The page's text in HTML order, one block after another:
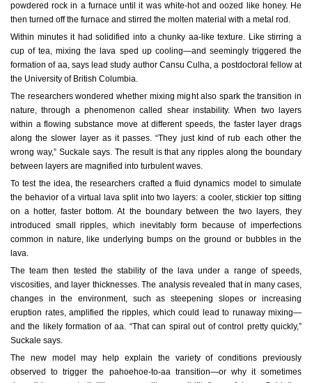
powdered rock in a furnace until it was white-hot and oozed like honey. He
then turned off the furnace and stirred the molten material with a metal rod.
Within minutes it had solidified into a chunky aa-like texture. Like stirring a
cup of tea, mixing the lava sped up cooling—and seemingly triggered the
formation of aa, says lead study author Cansu Culha, a postdoctoral fellow at
the University of British Columbia.
The researchers wondered whether mixing might also spark the transition in
nature, through a phenomenon called shear instability. When two layers
within a flowing substance move at different speeds, the faster layer drags
along the slower layer as it passes. “They just kind of rub each other the
wrong way,” Suckale says. The result is that any ripples along the boundary
between layers are magnified into turbulent waves.
To test the idea, the researchers crafted a fluid dynamics model to simulate
the behavior of a virtual lava split into two layers: a cooler, stickier top sitting
on a hotter, faster bottom. At the boundary between the two layers, they
introduced small ripples, which inevitably form because of imperfections
common in nature, like underlying bumps on the ground or bubbles in the
lava.
The team then tested the stability of the lava under a range of speeds,
viscosities, and layer thicknesses. The analysis revealed that in many cases,
changes in the environment, such as steepening slopes or increasing
eruption rates, amplified the ripples, which could lead to runaway mixing—
and the likely formation of aa. “That can spiral out of control pretty quickly,”
Suckale says.
The new model may help explain the variety of conditions previously
observed to trigger the pahoehoe-to-aa transition—or why it sometimes